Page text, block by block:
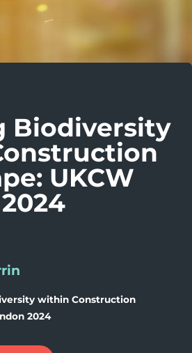
Biodiversity
UKCW
within Construction
2024